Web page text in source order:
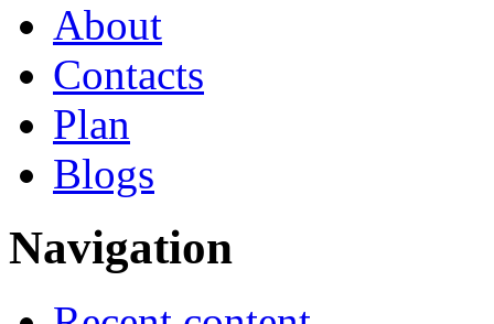
About
Contacts
Plan
Blogs
Navigation